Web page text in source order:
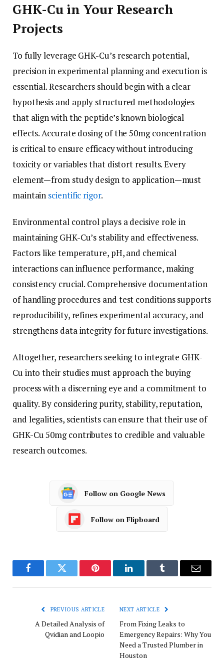
GHK-Cu in Your Research
Projects
To fully leverage GHK-Cu’s research potential,
precision in experimental planning and execution is
essential. Researchers should begin with a clear
hypothesis and apply structured methodologies
that align with the peptide’s known biological
effects. Accurate dosing of the 50mg concentration
is critical to ensure efficacy without introducing
toxicity or variables that distort results. Every
element—from study design to application—must
maintain scientific rigor.
Environmental control plays a decisive role in
maintaining GHK-Cu’s stability and effectiveness.
Factors like temperature, pH, and chemical
interactions can influence performance, making
consistency crucial. Comprehensive documentation
of handling procedures and test conditions supports
reproducibility, refines experimental accuracy, and
strengthens data integrity for future investigations.
Altogether, researchers seeking to integrate GHK-
Cu into their studies must approach the buying
process with a discerning eye and a commitment to
quality. By considering purity, stability, reputation,
and legalities, scientists can ensure that their use of
GHK-Cu 50mg contributes to credible and valuable
research outcomes.
Follow on Google News
Follow on Flipboard
FacebookTwitter Pinterest LinkedInTumblr Email
PREVIOUS ARTICLE
A Detailed Analysis of
Qvidian and Loopio
NEXT ARTICLE
From Fixing Leaks to
Emergency Repairs: Why You
Need a Trusted Plumber in
Houston